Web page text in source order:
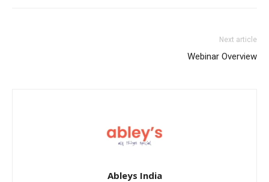
Next article
Webinar Overview
Ableys India